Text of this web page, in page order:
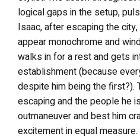
logical gaps in the setup,
Isaac, after escaping the
appear monochrome and
walks in for a rest and gets
establishment (because
despite him being the first?).
escaping and the people he
outmaneuver and best him
excitement in equal measure.